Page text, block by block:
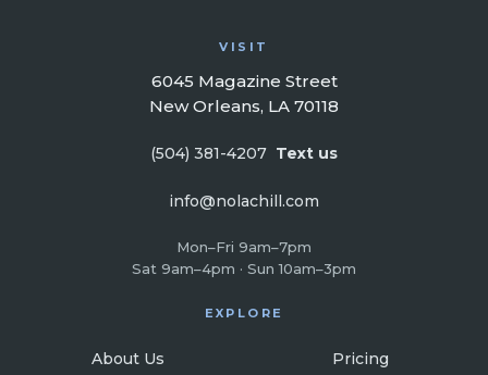
VISIT
6045 Magazine Street
New Orleans, LA 70118
(504) 381-4207 Text us
info@nolachill.com
Mon–Fri 9am–7pm
Sat 9am–4pm · Sun 10am–3pm
EXPLORE
About Us Pricing